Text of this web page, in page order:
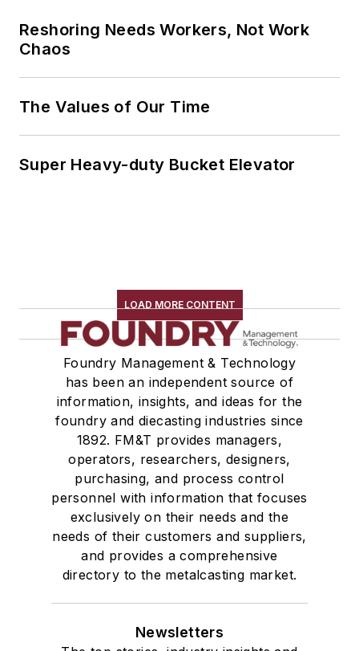
Reshoring Needs Workers, Not Work
Chaos
The Values of Our Time
Super Heavy-duty Bucket Elevator
LOAD MORE CONTENT
Foundry Management & Technology
has been an independent source of
information, insights, and ideas for the
foundry and diecasting industries since
1892. FM&T provides managers,
operators, researchers, designers,
purchasing, and process control
personnel with information that focuses
exclusively on their needs and the
needs of their customers and suppliers,
and provides a comprehensive
directory to the metalcasting market.
Newsletters